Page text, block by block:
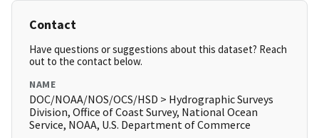
Contact
Have questions or suggestions about this dataset? Reach
out to the contact below.
NAME
DOC/NOAA/NOS/OCS/HSD > Hydrographic Surveys
Division, Office of Coast Survey, National Ocean
Service, NOAA, U.S. Department of Commerce